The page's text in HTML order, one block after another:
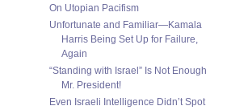
On Utopian Pacifism
Unfortunate and Familiar—Kamala
Harris Being Set Up for Failure,
Again
“Standing with Israel” Is Not Enough
Mr. President!
Even Israeli Intelligence Didn’t Spot